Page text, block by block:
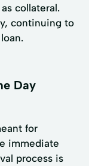
collateral.
continuing to
Day
for
immediate
process is